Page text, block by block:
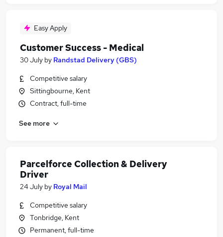
Easy Apply
Customer Success - Medical
30 July by Randstad Delivery (GBS)
Competitive salary
Sittingbourne, Kent
Contract, full-time
See more
Parcelforce Collection & Delivery
Driver
24 July by Royal Mail
Competitive salary
Tonbridge, Kent
Permanent, full-time